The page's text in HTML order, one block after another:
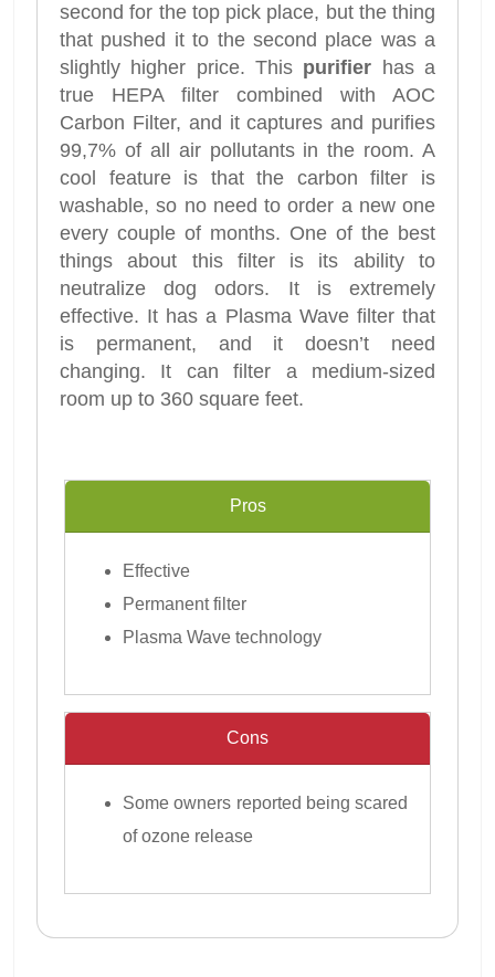
second for the top pick place, but the thing
that pushed it to the second place was a
slightly higher price. This purifier has a
true HEPA filter combined with AOC
Carbon Filter, and it captures and purifies
99,7% of all air pollutants in the room. A
cool feature is that the carbon filter is
washable, so no need to order a new one
every couple of months. One of the best
things about this filter is its ability to
neutralize dog odors. It is extremely
effective. It has a Plasma Wave filter that
is permanent, and it doesn’t need
changing. It can filter a medium-sized
room up to 360 square feet.
Pros
Effective
Permanent filter
Plasma Wave technology
Cons
Some owners reported being scared
of ozone release